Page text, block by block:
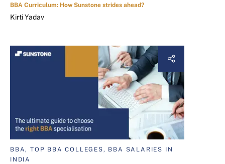
BBA Curriculum: How Sunstone strides ahead?
Kirti Yadav
BBA, TOP BBA COLLEGES, BBA SALARIES IN
INDIA